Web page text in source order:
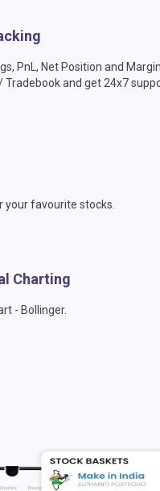
PnL, Net Position and
and get 24x7
your favourite stocks.
Charting
- Bollinger.